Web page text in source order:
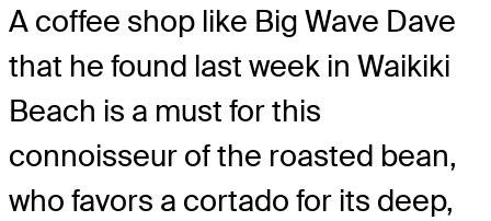
A coffee shop like Big Wave Dave
that he found last week in Waikiki
Beach is a must for this
connoisseur of the roasted bean,
who favors a cortado for its deep,